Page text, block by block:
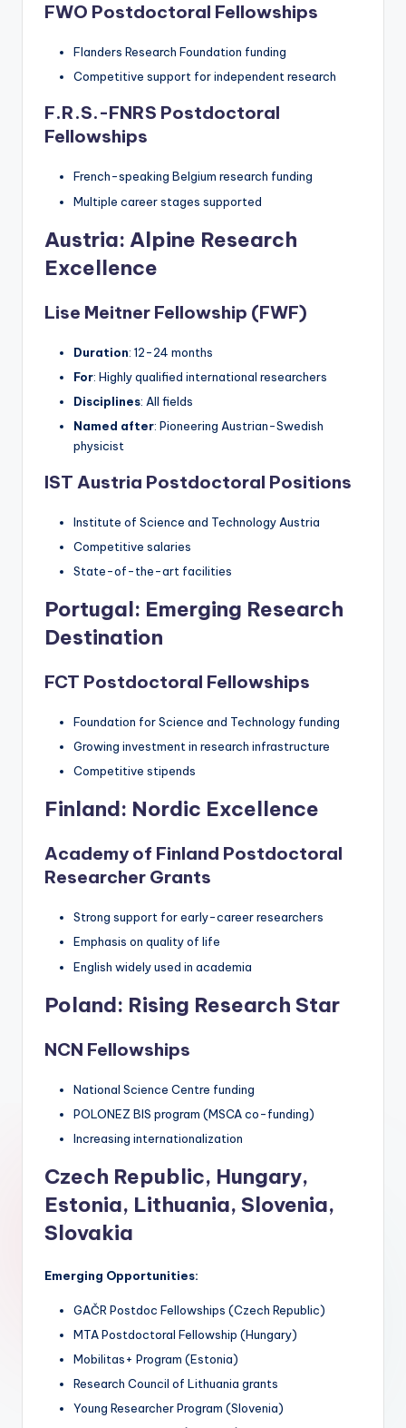
FWO Postdoctoral Fellowships
Flanders Research Foundation funding
Competitive support for independent research
F.R.S.-FNRS Postdoctoral
Fellowships
French-speaking Belgium research funding
Multiple career stages supported
Austria: Alpine Research
Excellence
Lise Meitner Fellowship (FWF)
Duration: 12-24 months
For: Highly qualified international researchers
Disciplines: All fields
Named after: Pioneering Austrian-Swedish
physicist
IST Austria Postdoctoral Positions
Institute of Science and Technology Austria
Competitive salaries
State-of-the-art facilities
Portugal: Emerging Research
Destination
FCT Postdoctoral Fellowships
Foundation for Science and Technology funding
Growing investment in research infrastructure
Competitive stipends
Finland: Nordic Excellence
Academy of Finland Postdoctoral
Researcher Grants
Strong support for early-career researchers
Emphasis on quality of life
English widely used in academia
Poland: Rising Research Star
NCN Fellowships
National Science Centre funding
POLONEZ BIS program (MSCA co-funding)
Increasing internationalization
Czech Republic, Hungary,
Estonia, Lithuania, Slovenia,
Slovakia
Emerging Opportunities:
GAČR Postdoc Fellowships (Czech Republic)
MTA Postdoctoral Fellowship (Hungary)
Mobilitas+ Program (Estonia)
Research Council of Lithuania grants
Young Researcher Program (Slovenia)